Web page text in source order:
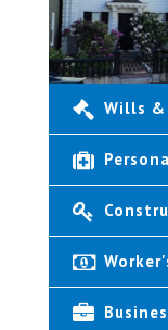
Wills &